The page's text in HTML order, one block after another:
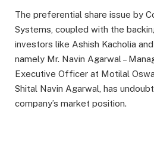
The preferential share issue by
Systems, coupled with the
investors like Ashish Kacholia
namely Mr. Navin Agarwal –
Executive Officer at Motilal
Shital Navin Agarwal, has
company’s market position.